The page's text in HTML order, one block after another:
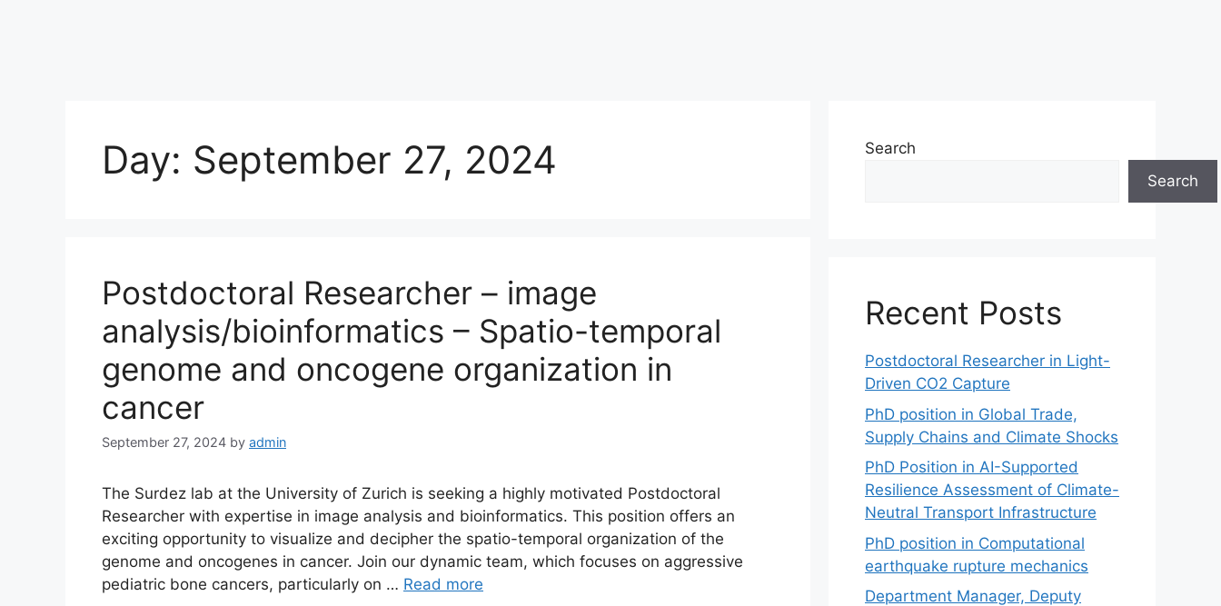
Day: September 27, 2024
Postdoctoral Researcher – image
analysis/bioinformatics – Spatio-temporal
genome and oncogene organization in
cancer
September 27, 2024 by admin
The Surdez lab at the University of Zurich is seeking a highly motivated Postdoctoral
Researcher with expertise in image analysis and bioinformatics. This position offers an
exciting opportunity to visualize and decipher the spatio-temporal organization of the
genome and oncogenes in cancer. Join our dynamic team, which focuses on aggressive
pediatric bone cancers, particularly on … Read more
Search
Search
Recent Posts
Postdoctoral Researcher in Light-
Driven CO2 Capture
PhD position in Global Trade,
Supply Chains and Climate Shocks
PhD Position in AI-Supported
Resilience Assessment of Climate-
Neutral Transport Infrastructure
PhD position in Computational
earthquake rupture mechanics
Department Manager, Deputy